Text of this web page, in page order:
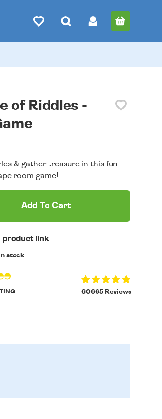
of Riddles -
& gather treasure in this fun
room game!
Add To Cart
product link
stock
60665 Reviews